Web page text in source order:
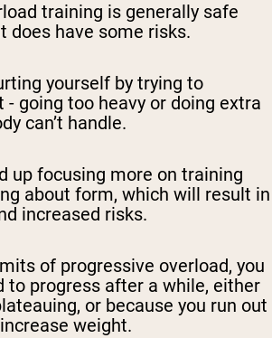
training is generally safe
does have some risks.
yourself by trying to
- going too heavy or doing extra
can’t handle.
up focusing more on training
about form, which will result in
increased risks.
of progressive overload, you
to progress after a while, either
or because you run out
weight.